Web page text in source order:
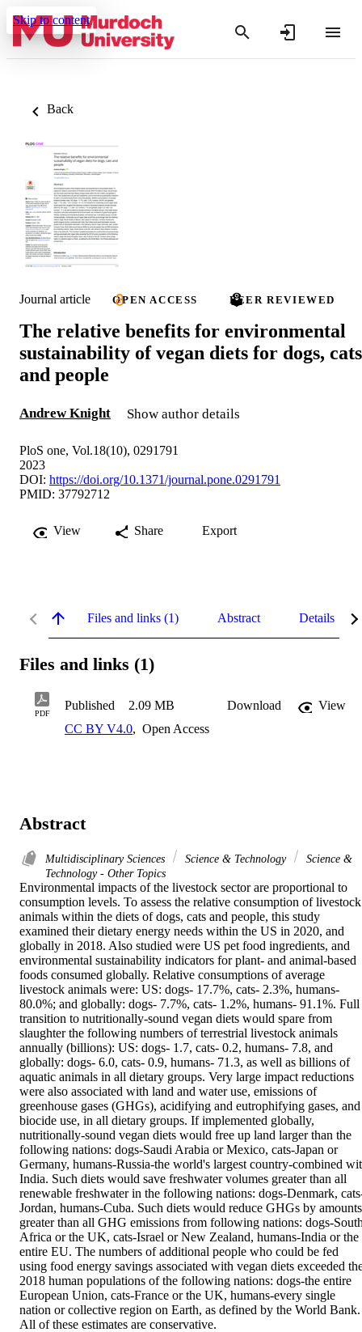
Skip to content
Back
Journal article OPEN ACCESS PEER REVIEWED
The relative benefits for environmental
sustainability of vegan diets for dogs, cats
and people
Andrew Knight Show author details
PloS one, Vol.18(10), 0291791
2023
DOI: https://doi.org/10.1371/journal.pone.0291791
PMID: 37792712
View Share Export
Files and links (1) Abstract Details
Files and links (1)
PDF
Published 2.09 MB Download
View
CC BY V4.0, Open Access
Abstract
Multidisciplinary Sciences Science & Technology
Science &
Technology - Other Topics
Environmental impacts of the livestock sector are proportional to
consumption levels. To assess the relative consumption of livestock
animals within the diets of dogs, cats and people, this study
examined their dietary energy needs within the US in 2020, and
globally in 2018. Also studied were US pet food ingredients, and
environmental sustainability indicators for plant- and animal-based
foods consumed globally. Relative consumptions of average
livestock animals were: US: dogs- 17.7%, cats- 2.3%, humans-
80.0%; and globally: dogs- 7.7%, cats- 1.2%, humans- 91.1%. Full
transition to nutritionally-sound vegan diets would spare from
slaughter the following numbers of terrestrial livestock animals
annually (billions): US: dogs- 1.7, cats- 0.2, humans- 7.8, and
globally: dogs- 6.0, cats- 0.9, humans- 71.3, as well as billions of
aquatic animals in all dietary groups. Very large impact reductions
were also associated with land and water use, emissions of
greenhouse gases (GHGs), acidifying and eutrophifying gases, and
biocide use, in all dietary groups. If implemented globally,
nutritionally-sound vegan diets would free up land larger than the
following nations: dogs-Saudi Arabia or Mexico, cats-Japan or
Germany, humans-Russia-the world's largest country-combined
India. Such diets would save freshwater volumes greater than all
renewable freshwater in the following nations: dogs-Denmark,
Jordan, humans-Cuba. Such diets would reduce GHGs by amounts
greater than all GHG emissions from following nations: dogs-
Africa or the UK, cats-Israel or New Zealand, humans-India or the
entire EU. The numbers of additional people who could be fed
using food energy savings associated with vegan diets exceeded
2018 human populations of the following nations: dogs-the entire
European Union, cats-France or the UK, humans-every single
nation or collective region on Earth, as defined by the World Bank.
All of these estimates are conservative.